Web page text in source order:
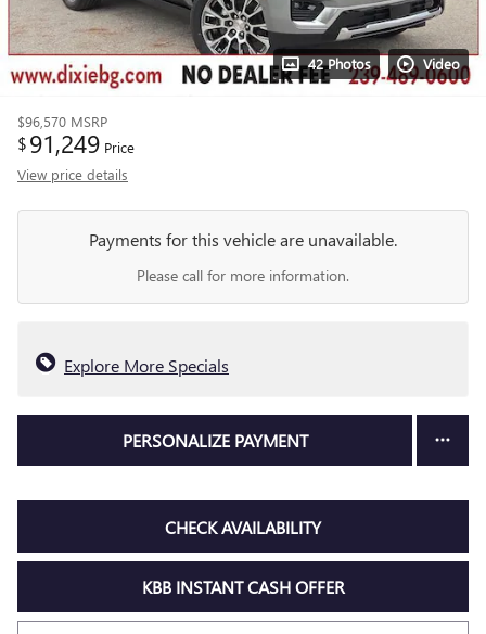
42 Photos Video
$96,570 MSRP
$91,249 Price
View price details
Payments for this vehicle are unavailable.
Please call for more information.
Explore More Specials
PERSONALIZE PAYMENT
CHECK AVAILABILITY
KBB INSTANT CASH OFFER